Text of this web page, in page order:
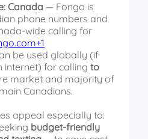
Canada — Fongo is
phone numbers and
wide calling for
be used globally (if
internet) for calling to
market and majority of
Canadians.
appeal especially to:
budget-friendly